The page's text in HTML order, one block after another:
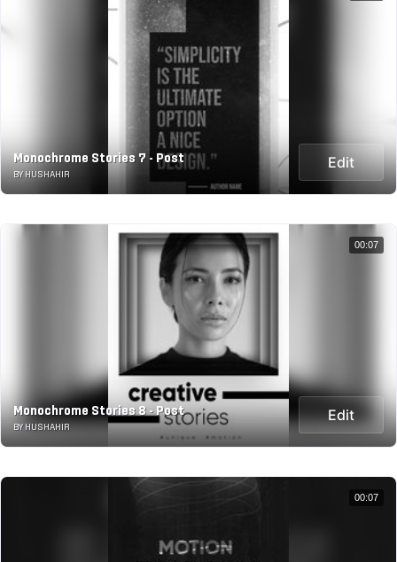
Monochrome Stories 7 - Post
BY HUSHAHIR
Edit
Monochrome Stories 8 - Post
BY HUSHAHIR
Edit
00:07
00:07